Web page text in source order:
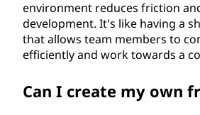
environment reduces friction
development. It's like having a
that allows team members to
efficiently and work towards a
Can I create my own